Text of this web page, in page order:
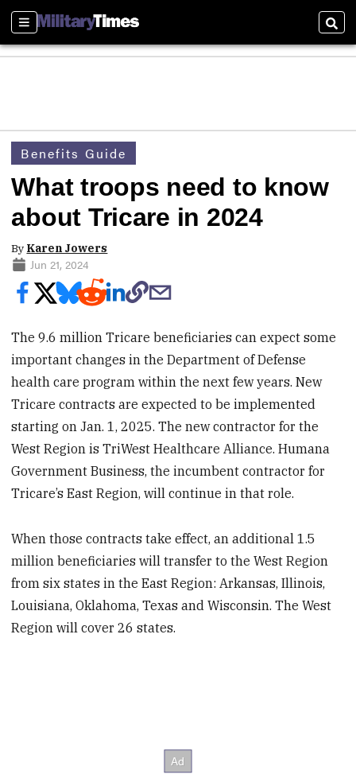
Sections
Benefits Guide
What troops need to know
about Tricare in 2024
By Karen Jowers
Jun 21, 2024
The 9.6 million Tricare beneficiaries can expect some
important changes in the Department of Defense
health care program within the next few years. New
Tricare contracts are expected to be implemented
starting on Jan. 1, 2025. The new contractor for the
West Region is TriWest Healthcare Alliance. Humana
Government Business, the incumbent contractor for
Tricare’s East Region, will continue in that role.
When those contracts take effect, an additional 1.5
million beneficiaries will transfer to the West Region
from six states in the East Region: Arkansas, Illinois,
Louisiana, Oklahoma, Texas and Wisconsin. The West
Region will cover 26 states.